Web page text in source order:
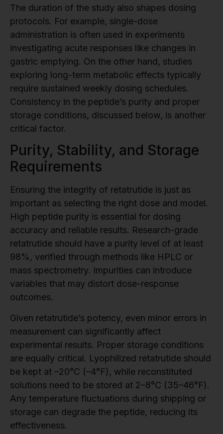
The duration of the study also shapes dosing
protocols. For example, single-dose
administration is often used in experiments
investigating acute responses like changes in
gastric emptying. On the other hand, studies
exploring long-term metabolic effects typically
require sustained weekly dosing schedules.
Consistency in the peptide’s purity and proper
storage conditions, discussed below, is another
critical factor.
Purity, Stability, and Storage
Requirements
Ensuring the integrity of retatrutide is just as
important as selecting the right dose and model.
High peptide purity is essential for dosing
accuracy and reliable results. Research-grade
retatrutide should have a purity level of at least
98%, verified through methods like HPLC or
mass spectrometry. Impurities can introduce
variables that may distort dose-response
outcomes.
Given retatrutide’s potency, even minor errors in
measurement can significantly affect
experimental results. Proper storage conditions
are equally critical. Lyophilized retatrutide should
be kept at –20°C (–4°F), while reconstituted
solutions need to be stored at 2–8°C (35–46°F).
Any temperature fluctuations during shipping or
storage can degrade the peptide, reducing its
effectiveness.